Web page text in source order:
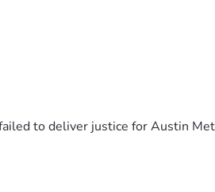
to deliver justice for Austin